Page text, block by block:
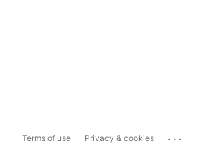
Terms of use Privacy & cookies ...